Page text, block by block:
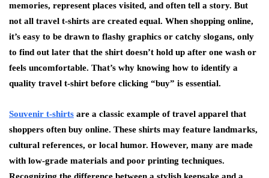
memories, represent places visited, and often tell a story. But
not all travel t-shirts are created equal. When shopping online,
it’s easy to be drawn to flashy graphics or catchy slogans, only
to find out later that the shirt doesn’t hold up after one wash or
feels uncomfortable. That’s why knowing how to identify a
quality travel t-shirt before clicking “buy” is essential.
Souvenir t-shirts are a classic example of travel apparel that
shoppers often buy online. These shirts may feature landmarks,
cultural references, or local humor. However, many are made
with low-grade materials and poor printing techniques.